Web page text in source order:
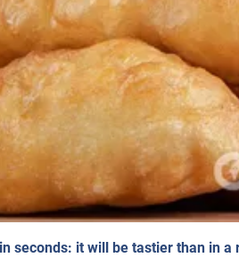
seconds: it will be tastier than in a